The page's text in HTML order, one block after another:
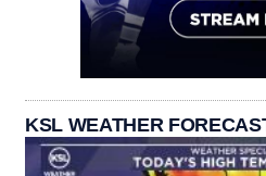
KSL WEATHER